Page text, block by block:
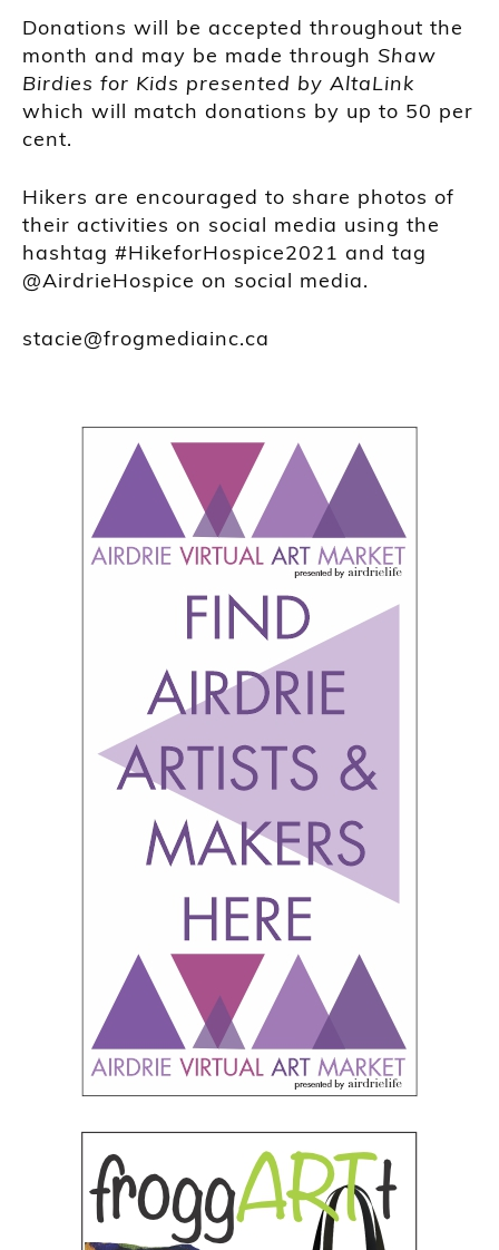
Donations will be accepted throughout the
month and may be made through Shaw
Birdies for Kids presented by AltaLink
which will match donations by up to 50 per
cent.
Hikers are encouraged to share photos of
their activities on social media using the
hashtag #HikeforHospice2021 and tag
@AirdrieHospice on social media.
stacie@frogmediainc.ca